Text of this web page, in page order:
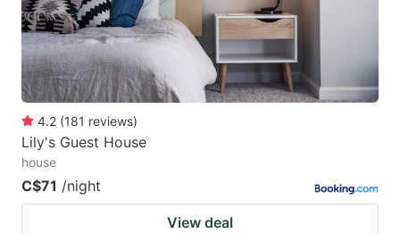
4.2 (181 reviews)
Lily's Guest House
house
C$71 /night
View deal